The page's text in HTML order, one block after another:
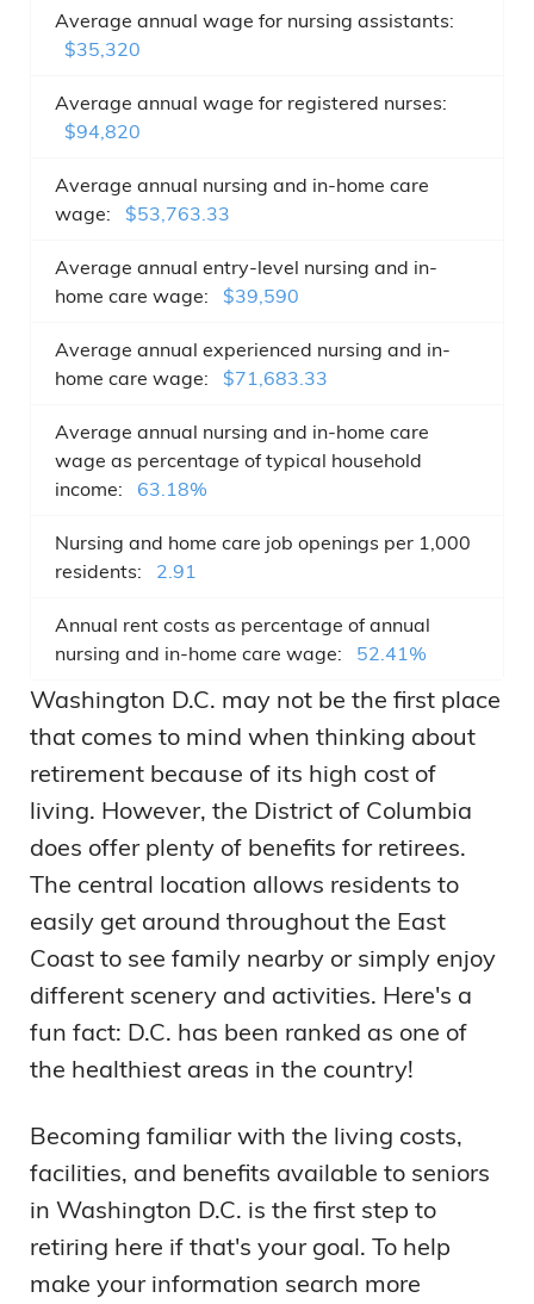
Average annual wage for nursing assistants:
$35,320
Average annual wage for registered nurses:
$94,820
Average annual nursing and in-home care
wage:
$53,763.33
Average annual entry-level nursing and in-
home care wage:
$39,590
Average annual experienced nursing and in-
home care wage:
$71,683.33
Average annual nursing and in-home care
wage as percentage of typical household
income:
63.18%
Nursing and home care job openings per 1,000
residents:
2.91
Annual rent costs as percentage of annual
nursing and in-home care wage:
52.41%
Washington D.C. may not be the first place
that comes to mind when thinking about
retirement because of its high cost of
living. However, the District of Columbia
does offer plenty of benefits for retirees.
The central location allows residents to
easily get around throughout the East
Coast to see family nearby or simply enjoy
different scenery and activities. Here's a
fun fact: D.C. has been ranked as one of
the healthiest areas in the country!
Becoming familiar with the living costs,
facilities, and benefits available to seniors
in Washington D.C. is the first step to
retiring here if that's your goal. To help
make your information search more